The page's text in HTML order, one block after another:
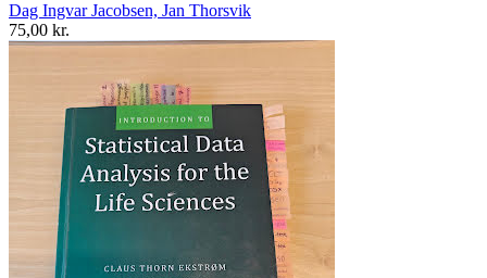
Dag Ingvar Jacobsen, Jan Thorsvik
75,00 kr.